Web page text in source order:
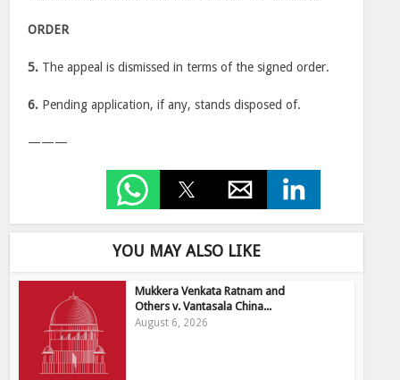
ORDER
5. The appeal is dismissed in terms of the signed order.
6. Pending application, if any, stands disposed of.
———
YOU MAY ALSO LIKE
Mukkera Venkata Ratnam and
Others v. Vantasala China...
August 6, 2026